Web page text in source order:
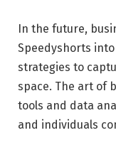
In the future,
Speedyshorts
strategies to
space. The art of
tools and data
and individuals